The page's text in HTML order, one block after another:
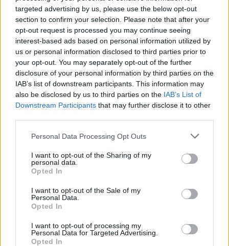
targeted advertising by us, please use the below opt-out
section to confirm your selection. Please note that after your
opt-out request is processed you may continue seeing
interest-based ads based on personal information utilized by
us or personal information disclosed to third parties prior to
your opt-out. You may separately opt-out of the further
disclosure of your personal information by third parties on the
IAB’s list of downstream participants. This information may
also be disclosed by us to third parties on the IAB’s List of
Downstream Participants that may further disclose it to other
Personal Data Processing Opt Outs
I want to opt-out of the Sharing of my
personal data.
Opted In
I want to opt-out of the Sale of my
Personal Data.
Opted In
I want to opt-out of processing my
Personal Data for Targeted Advertising.
Opted In
Acuario Ecos del Amazonas
Castalla - Alicante (Alicante)
Ver más
Filtros